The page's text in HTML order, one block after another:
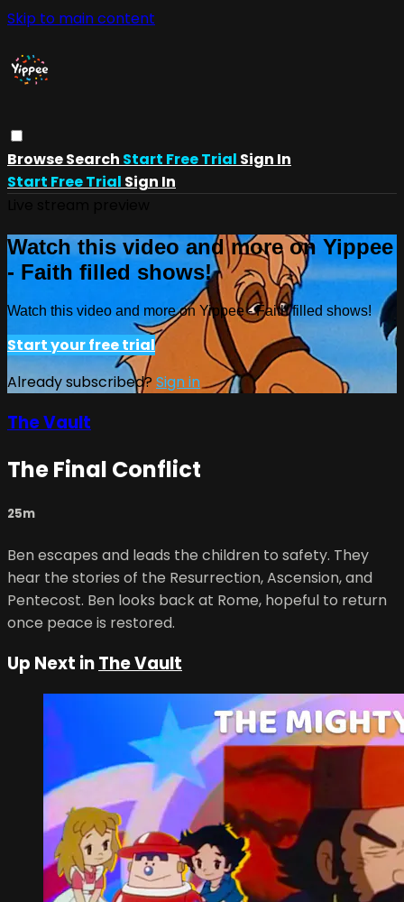
Skip to main content
BrowseSearch Start Free Trial Sign In
Start Free Trial Sign In
Watch this video and more on Yippee
- Faith filled shows!
Watch this video and more on Yippee - Faith filled shows!
Start your free trial
Already subscribed? Sign in
The Vault
The Final Conflict
25m
Ben escapes and leads the children to safety. They
hear the stories of the Resurrection, Ascension, and
Pentecost. Ben looks back at Rome, hopeful to return
once peace is restored.
Up Next inThe Vault